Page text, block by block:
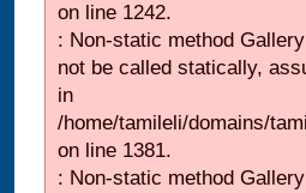
on line 1242.
: Non-static method
not be called statically,
in
/home/tamileli/domains/
on line 1381.
: Non-static method